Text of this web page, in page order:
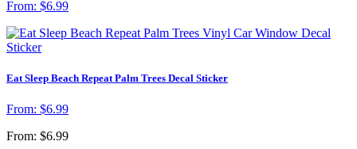
From: $6.99
Eat Sleep Beach Repeat Palm Trees Decal Sticker
From: $6.99
From: $6.99